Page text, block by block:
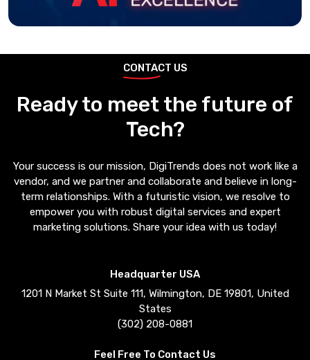
CONTACT US
Ready to meet the future of
Tech?
Your success is our mission, DigiTrends does not work like a
vendor, and we partner and collaborate and believe in long-
term relationships. With a futuristic vision, we resolve to
empower you with robust digital services and expert
marketing solutions. Share your idea with us today!
Headquarter USA
1201 N Market St Suite 111, Wilmington, DE 19801, United
States
(302) 208-0881
Feel Free To Contact Us